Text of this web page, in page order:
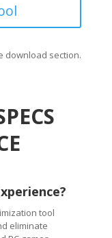
download section.
tool
eliminate